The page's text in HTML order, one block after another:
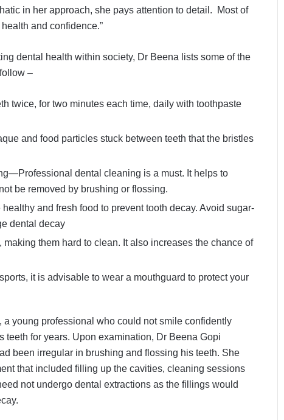
in her approach, she pays attention to detail. Most of
and confidence.”
dental health within society, Dr Beena lists some of the
–
twice, for two minutes each time, daily with toothpaste
and food particles stuck between teeth that the bristles
dental cleaning is a must. It helps to
be removed by brushing or flossing.
and fresh food to prevent tooth decay. Avoid sugar-
dental decay
them hard to clean. It also increases the chance of
it is advisable to wear a mouthguard to protect your
a young professional who could not smile confidently
teeth for years. Upon examination, Dr Beena Gopi
been irregular in brushing and flossing his teeth. She
that included filling up the cavities, cleaning sessions
not undergo dental extractions as the fillings would